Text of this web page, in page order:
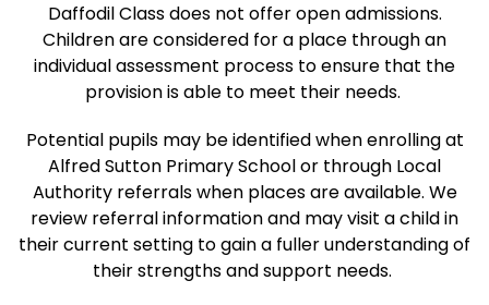
Daffodil Class does not offer open admissions.
Children are considered for a place through an
individual assessment process to ensure that the
provision is able to meet their needs.
Potential pupils may be identified when enrolling at
Alfred Sutton Primary School or through Local
Authority referrals when places are available. We
review referral information and may visit a child in
their current setting to gain a fuller understanding of
their strengths and support needs.